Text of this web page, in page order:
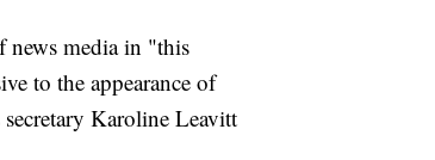
news media in "this
to the appearance of
Karoline Leavitt